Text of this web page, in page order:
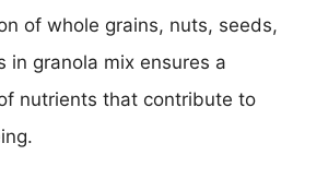
of whole grains, nuts, seeds,
in granola mix ensures a
nutrients that contribute to